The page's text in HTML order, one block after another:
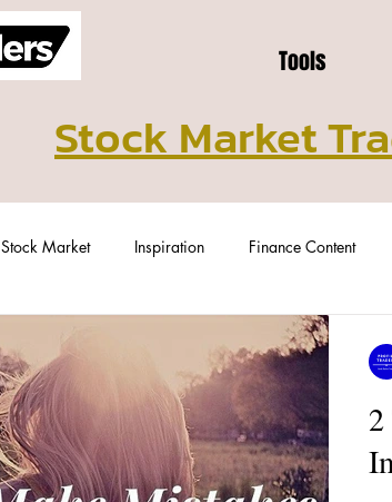
Tools
Stock Market
Stock Market Inspiration Finance Content